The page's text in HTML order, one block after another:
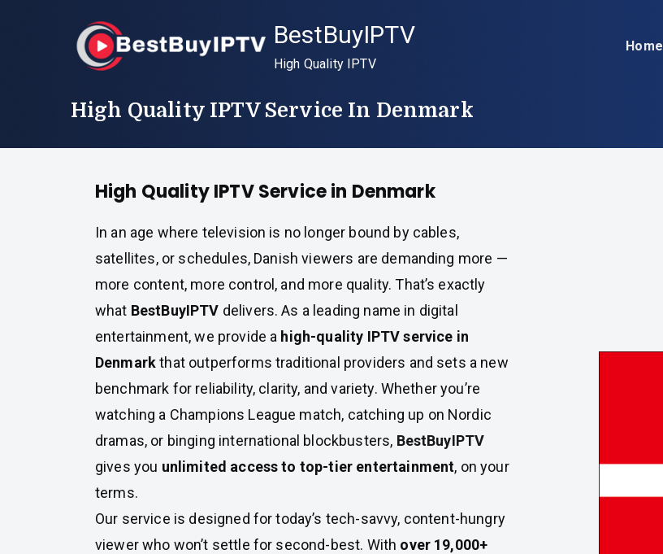
BestBuyIPTV
High Quality IPTV
Home
High Quality IPTV Service In Denmark
High Quality IPTV Service in Denmark
In an age where television is no longer bound by cables,
satellites, or schedules, Danish viewers are demanding more —
more content, more control, and more quality. That’s exactly
what BestBuyIPTV delivers. As a leading name in digital
entertainment, we provide a high-quality IPTV service in
Denmarkthat outperforms traditional providers and sets a new
benchmark for reliability, clarity, and variety. Whether you’re
watching a Champions League match, catching up on Nordic
dramas, or binging international blockbusters, BestBuyIPTV
gives you unlimited access to top-tier entertainment, on your
terms.
Our service is designed for today’s tech-savvy, content-hungry
viewer who won’t settle for second-best. With over 19,000+